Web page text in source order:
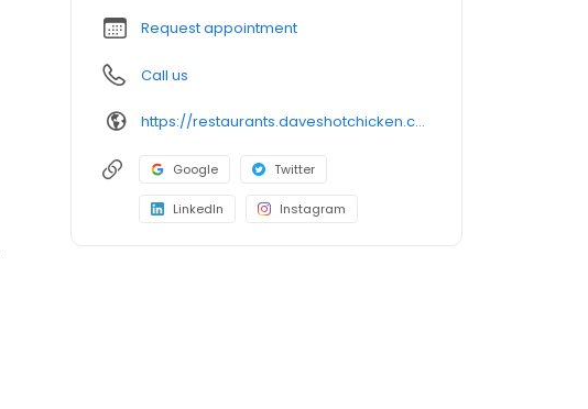
Request appointment
Call us
https://restaurants.daveshotchicken.com/fl/tampa/2961-n-dale-mabry-hwy-1214
Google Twitter
LinkedIn Instagram